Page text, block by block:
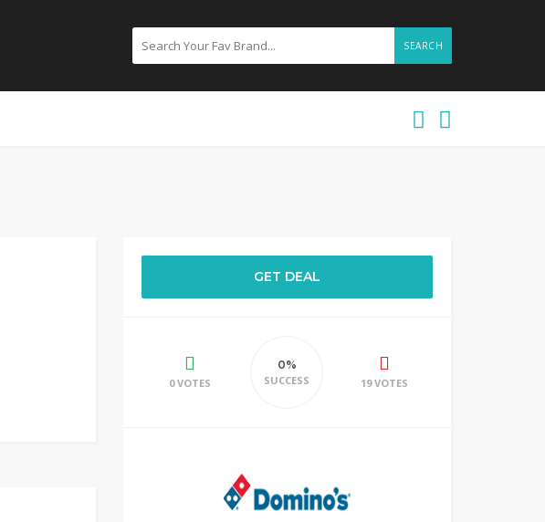
SEARCH
GET DEAL
0 VOTES
0%
SUCCESS
19 VOTES